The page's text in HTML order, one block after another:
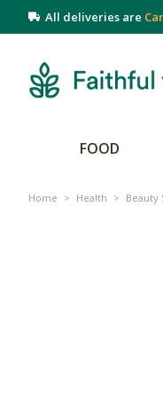
All deliveries are
FOOD
Home > Health > Beauty